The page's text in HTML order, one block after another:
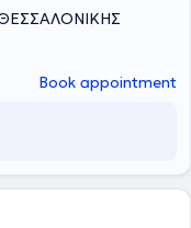
Book appointment